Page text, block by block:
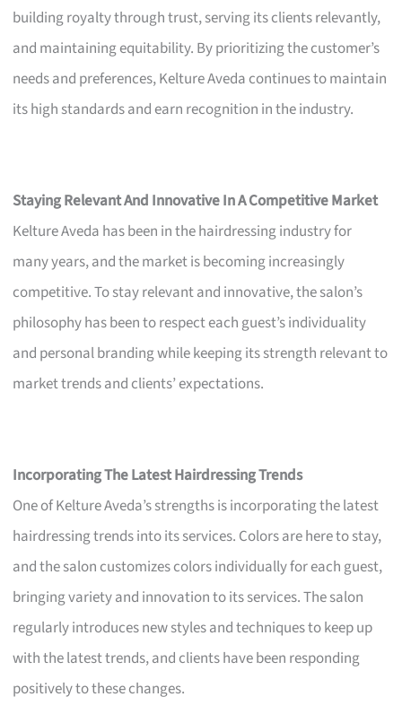
building royalty through trust, serving its clients relevantly,
and maintaining equitability. By prioritizing the customer’s
needs and preferences, Kelture Aveda continues to maintain
its high standards and earn recognition in the industry.
Staying Relevant And Innovative In A Competitive Market
Kelture Aveda has been in the hairdressing industry for
many years, and the market is becoming increasingly
competitive. To stay relevant and innovative, the salon’s
philosophy has been to respect each guest’s individuality
and personal branding while keeping its strength relevant to
market trends and clients’ expectations.
Incorporating The Latest Hairdressing Trends
One of Kelture Aveda’s strengths is incorporating the latest
hairdressing trends into its services. Colors are here to stay,
and the salon customizes colors individually for each guest,
bringing variety and innovation to its services. The salon
regularly introduces new styles and techniques to keep up
with the latest trends, and clients have been responding
positively to these changes.